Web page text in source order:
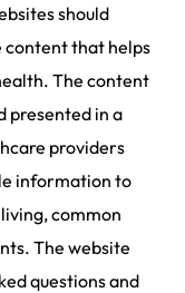
should
that helps
The content
presented in a
providers
information to
common
The website
questions and